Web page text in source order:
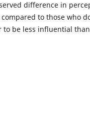
difference in
to those who
to be less influential